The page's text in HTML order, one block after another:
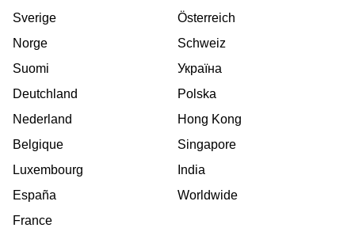
Sverige
Norge
Suomi
Deutchland
Nederland
Belgique
Luxembourg
España
France
Österreich
Schweiz
Україна
Polska
Hong Kong
Singapore
India
Worldwide